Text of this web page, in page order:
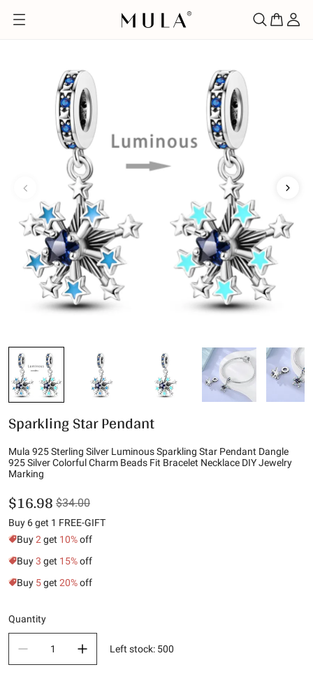
Sparkling Star Pendant
Mula 925 Sterling Silver Luminous Sparkling Star Pendant Dangle
925 Silver Colorful Charm Beads Fit Bracelet Necklace DIY Jewelry
Marking
$16.98 $34.00
Buy 6 get 1 FREE-GIFT
Buy2 get 10%off
Buy3 get 15%off
Buy 5get 20%off
Quantity
Left stock: 500